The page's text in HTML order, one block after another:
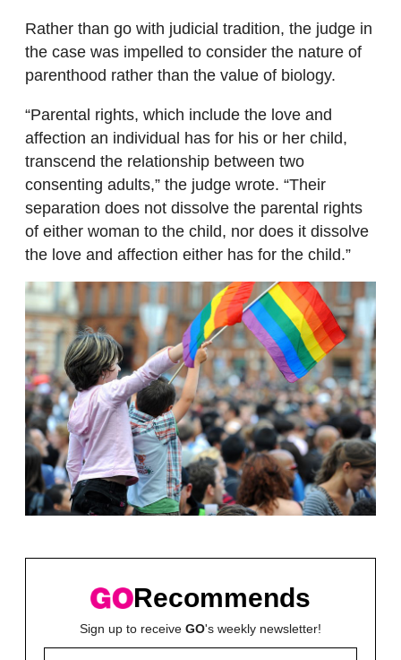
Rather than go with judicial tradition, the judge in
the case was impelled to consider the nature of
parenthood rather than the value of biology.
“Parental rights, which include the love and
affection an individual has for his or her child,
transcend the relationship between two
consenting adults,” the judge wrote. “Their
separation does not dissolve the parental rights
of either woman to the child, nor does it dissolve
the love and affection either has for the child.”
Recommends
Sign up to receive GO's weekly newsletter!